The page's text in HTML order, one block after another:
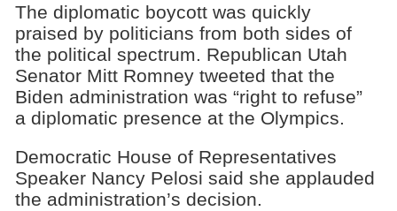
The diplomatic boycott was quickly
praised by politicians from both sides of
the political spectrum. Republican Utah
Senator Mitt Romney tweeted that the
Biden administration was “right to refuse”
a diplomatic presence at the Olympics.
Democratic House of Representatives
Speaker Nancy Pelosi said she applauded
the administration’s decision.